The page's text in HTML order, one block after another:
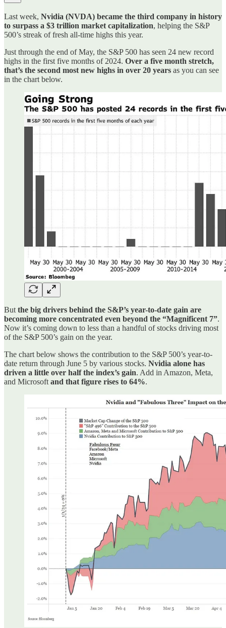
Last week, Nvidia (NVDA) became the third company in history
to surpass a $3 trillion market capitalization, helping the S&P
500’s streak of fresh all-time highs this year.
Just through the end of May, the S&P 500 has seen 24 new record
highs in the first five months of 2024. Over a five month stretch,
that’s the second most new highs in over 20 years as you can see
in the chart below.
But the big drivers behind the S&P’s year-to-date gain are
becoming more concentrated even beyond the “Magnificent 7”.
Now it’s coming down to less than a handful of stocks driving most
of the S&P 500’s gain on the year.
The chart below shows the contribution to the S&P 500’s year-to-
date return through June 5 by various stocks. Nvidia alone has
driven a little over half the index’s gain. Add in Amazon, Meta,
and Microsoft and that figure rises to 64%.